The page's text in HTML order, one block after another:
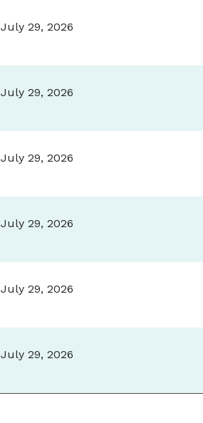
July 29, 2026
July 29, 2026
July 29, 2026
July 29, 2026
July 29, 2026
July 29, 2026